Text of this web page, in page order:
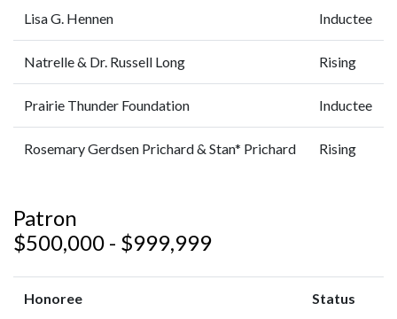
Lisa G. Hennen Inductee
Natrelle & Dr. Russell Long Rising
Prairie Thunder Foundation Inductee
Rosemary Gerdsen Prichard & Stan* Prichard Rising
Patron
$500,000 - $999,999
Honoree Status